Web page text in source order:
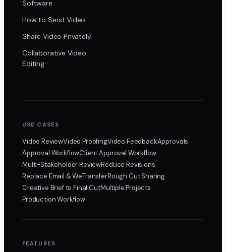
Software
How to Send Video
Share Video Privately
Collaborative Video
Editing
USE CASES
Video ReviewVideo ProofingVideo FeedbackApprovals
Approval WorkflowClient Approval Workflow
Multi-Stakeholder ReviewReduce Revisions
Replace Email & WeTransferRough Cut Sharing
Creative Brief to Final CutMultiple Projects
Production Workflow
FEATURES